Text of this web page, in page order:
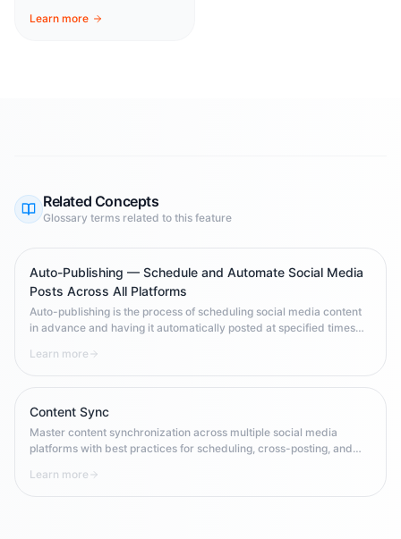
Learn more
Related Concepts
Glossary terms related to this feature
Auto-Publishing — Schedule and Automate Social Media
Posts Across All Platforms
Auto-publishing is the process of scheduling social media content
in advance and having it automatically posted at specified times
consistent posting frequency, optimize for peak engagement times,
and scale content operations without requiring manual 24/7
Learn more
Content Sync
Master content synchronization across multiple social media
platforms with best practices for scheduling, cross-posting, and
Learn more